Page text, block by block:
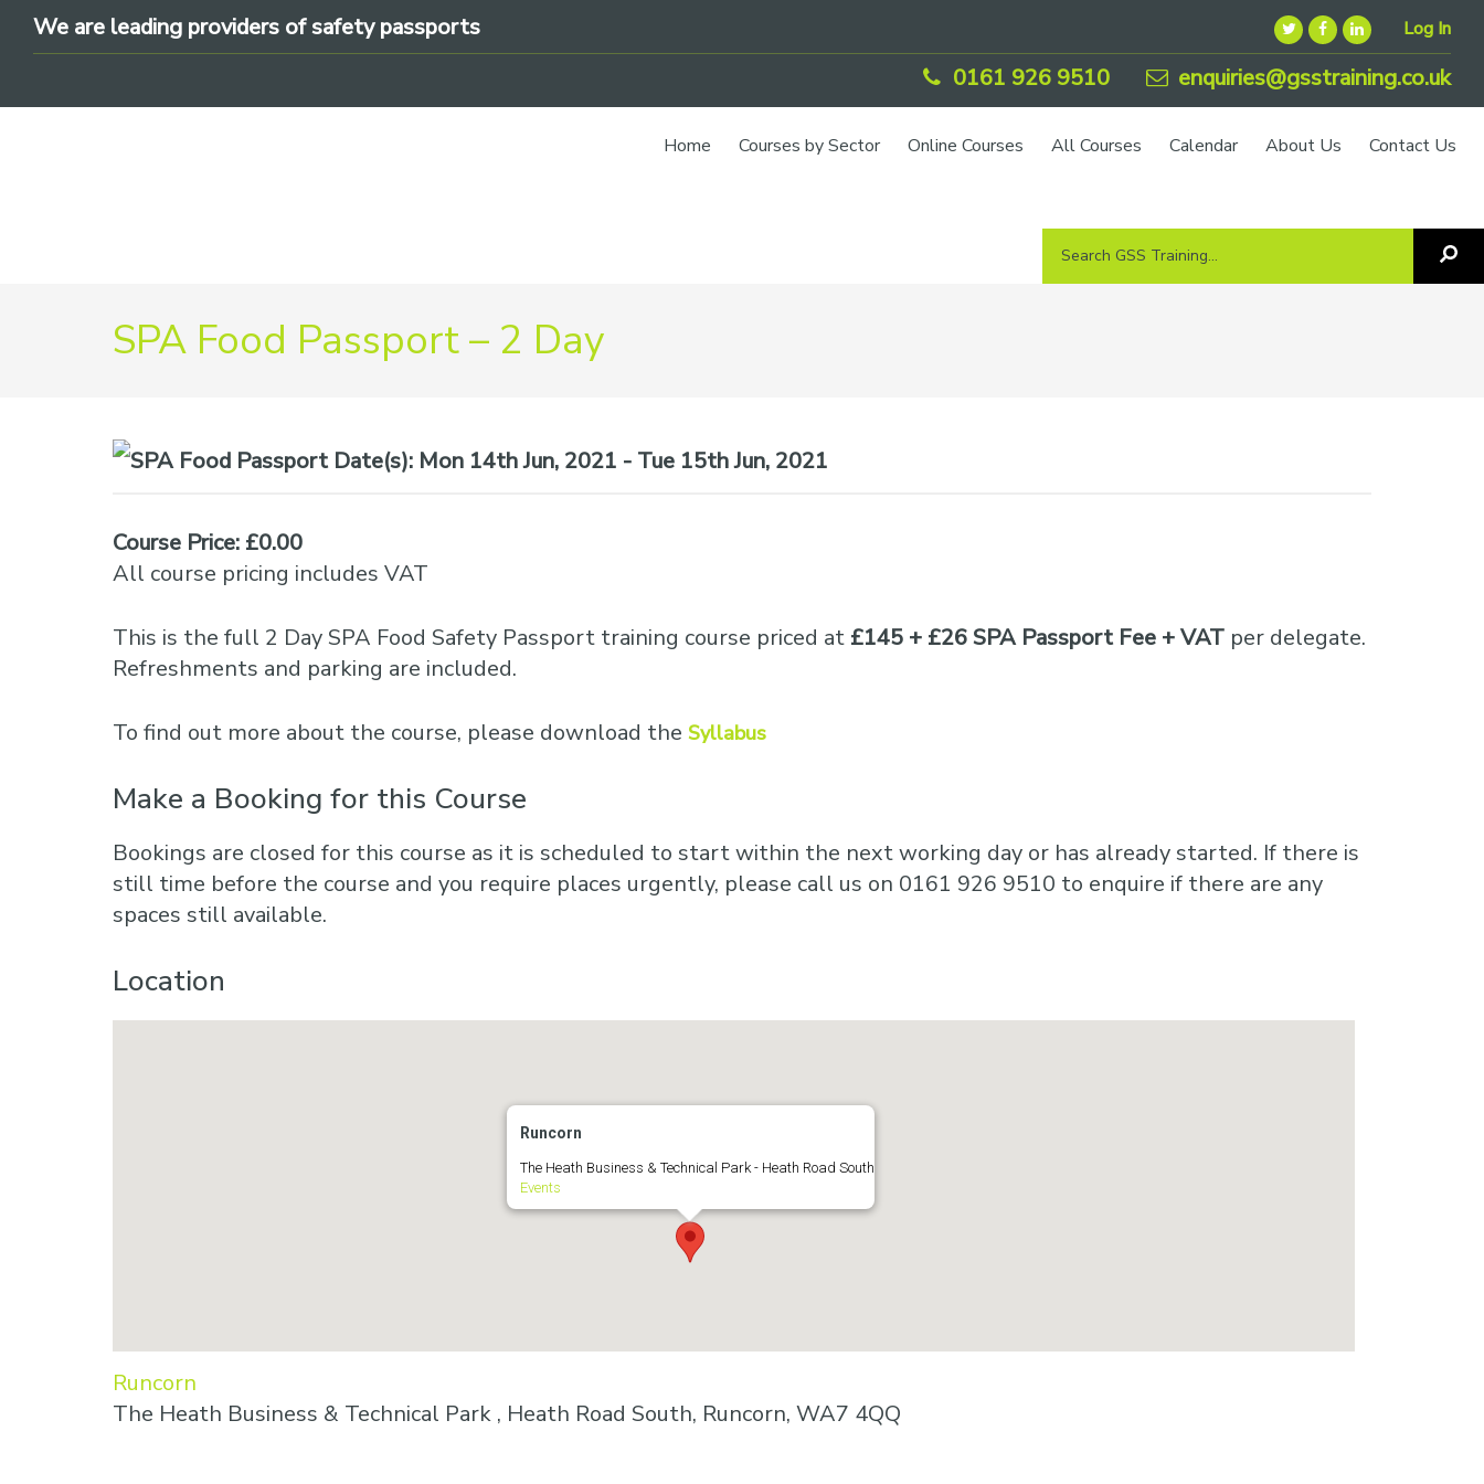
Skip
navigation
Skip
content
SkipWe are leading providers of safety passports Log In
0161 926 9510 enquiries@gsstraining.co.uk
Home Courses by Sector Online Courses All Courses Calendar About Us Contact Us
Search
SPA Food Passport – 2 Day
Date(s): Mon 14th Jun, 2021 - Tue 15th Jun, 2021
Course Price: £0.00
All course pricing includes VAT
This is the full 2 Day SPA Food Safety Passport training course priced at £145 + £26 SPA Passport Fee + VAT per delegate.
Refreshments and parking are included.
To find out more about the course, please download the Syllabus
Make a Booking for this Course
Bookings are closed for this course as it is scheduled to start within the next working day or has already started. If there is
still time before the course and you require places urgently, please call us on 0161 926 9510 to enquire if there are any
spaces still available.
Location
Runcorn
The Heath Business & Technical Park - Heath Road South
Events
Runcorn
The Heath Business & Technical Park , Heath Road South, Runcorn, WA7 4QQ